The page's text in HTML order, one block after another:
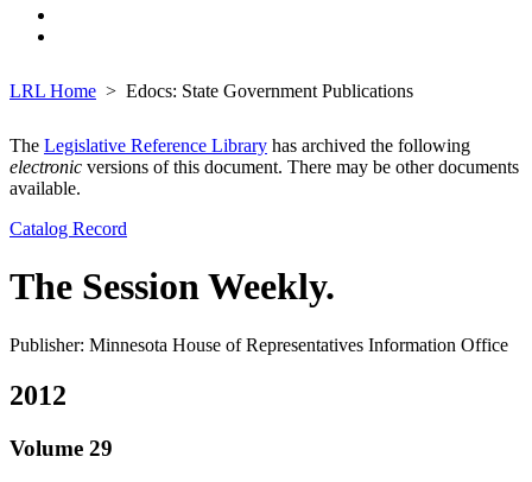
LRL Home Edocs: State Government Publications
The Legislative Reference Library has archived the following
electronic versions of this document. There may be other documents
available.
Catalog Record
The Session Weekly.
Publisher: Minnesota House of Representatives Information Office
2012
Volume 29